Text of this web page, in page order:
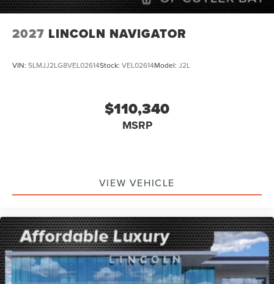
2027 LINCOLN NAVIGATOR
VIN: 5LMJJ2LG8VEL02614Stock: VEL02614Model: J2L
$110,340
MSRP
VIEW VEHICLE